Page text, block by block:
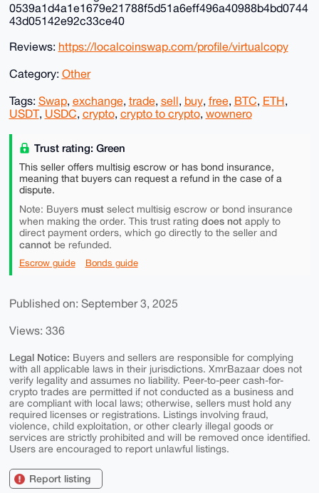
0539a1d4a1e1679e21788f5d51a6eff496a40988b4bd0744
43d05142e92c33ce40
Reviews: https://localcoinswap.com/profile/virtualcopy
Category: Other
Tags: Swap, exchange, trade, sell, buy, free, BTC, ETH,
USDT, USDC, crypto, crypto to crypto, wownero
Trust rating: Green
This seller offers multisig escrow or has bond insurance,
meaning that buyers can request a refund in the case of a
dispute.
Note: Buyers mustselect multisig escrow or bond insurance
when making the order. This trust rating does notapply to
direct payment orders, which go directly to the seller and
cannotbe refunded.
Escrow guide Bonds guide
Published on: September 3, 2025
Views: 336
Legal Notice: Buyers and sellers are responsible for complying
with all applicable laws in their jurisdictions. XmrBazaar does not
verify legality and assumes no liability. Peer-to-peer cash-for-
crypto trades are permitted if not conducted as a business and
are compliant with local laws; otherwise, sellers must hold any
required licenses or registrations. Listings involving fraud,
violence, child exploitation, or other clearly illegal goods or
services are strictly prohibited and will be removed once identified.
Users are encouraged to report unlawful listings.
Report listing